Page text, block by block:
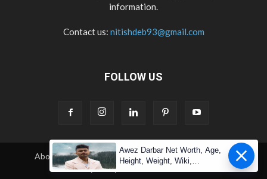
information.
Contact us: nitishdeb93@gmail.com
FOLLOW US
About Us Contact Us Copyright
Disclaimer
Privacy Policy
Terms & Condition
Awez Darbar Net Worth, Age,
Height, Weight, Wiki,
Measuremen